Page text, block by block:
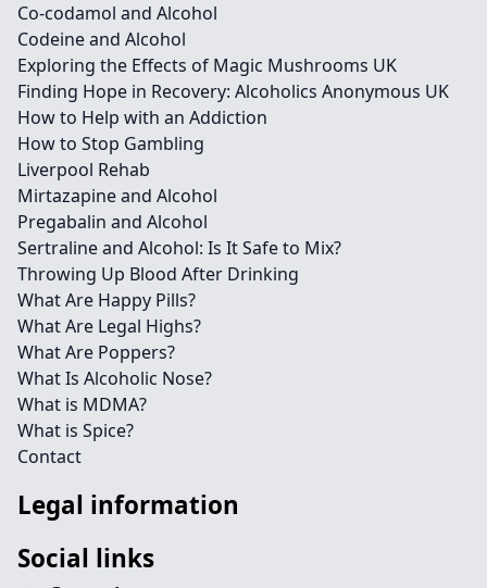
Co-codamol and Alcohol
Codeine and Alcohol
Exploring the Effects of Magic Mushrooms UK
Finding Hope in Recovery: Alcoholics Anonymous UK
How to Help with an Addiction
How to Stop Gambling
Liverpool Rehab
Mirtazapine and Alcohol
Pregabalin and Alcohol
Sertraline and Alcohol: Is It Safe to Mix?
Throwing Up Blood After Drinking
What Are Happy Pills?
What Are Legal Highs?
What Are Poppers?
What Is Alcoholic Nose?
What is MDMA?
What is Spice?
Contact
Legal information
Social links